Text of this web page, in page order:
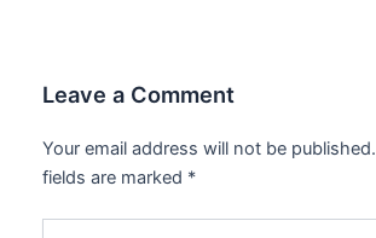
Leave a Comment
Your email address will not be published.
fields are marked *